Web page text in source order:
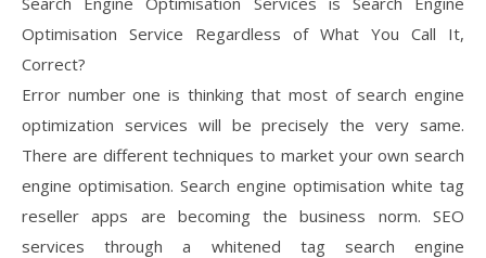
Optimisation Service Regardless of What You Call It,
Correct?
Error number one is thinking that most of search engine
optimization services will be precisely the very same.
There are different techniques to market your own search
engine optimisation. Search engine optimisation white tag
reseller apps are becoming the business norm. SEO
services through a whitened tag search engine